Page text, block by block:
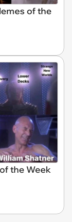
of the
the Week